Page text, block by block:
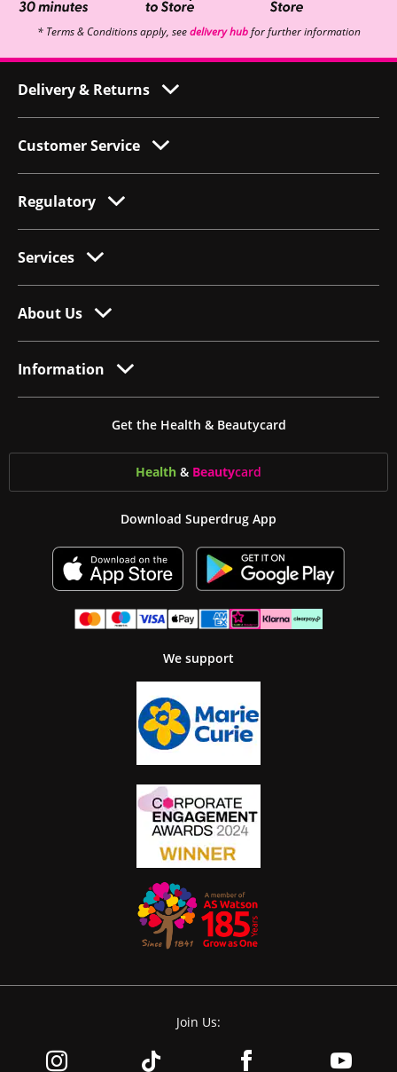
* Terms & Conditions apply, seedelivery hubfor further information
Delivery & Returns
Customer Service
Regulatory
Services
About Us
Information
Get the Health & Beautycard
Health & Beautycard
Download Superdrug App
We support
Join Us: